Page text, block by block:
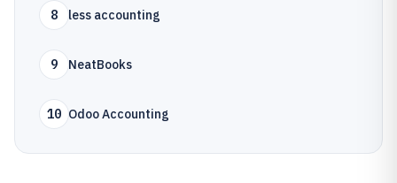
8 less accounting
9 NeatBooks
10 Odoo Accounting